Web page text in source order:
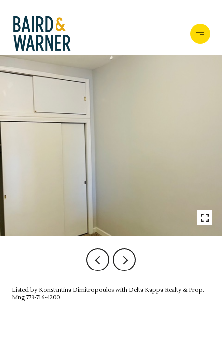
Listed by Konstantina Dimitropoulos with Delta Kappa Realty & Prop.
Mng 773-716-4200